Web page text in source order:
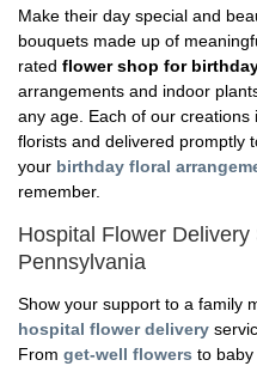
Make their day special and
bouquets made up of
rated flower shop for
arrangements and indoor
any age. Each of our
florists and delivered promptly
your birthday floral
remember.
Hospital Flower
Pennsylvania
Show your support to a family
hospital flower delivery
From get-well flowers to